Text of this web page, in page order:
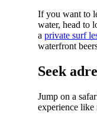
If you want to
water, head to
a private surf
waterfront
Seek
Jump on a
experience like